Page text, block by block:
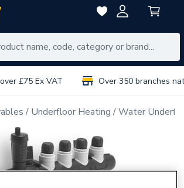
£75 Ex VAT Over 350 branches
Underfloor Heating Water